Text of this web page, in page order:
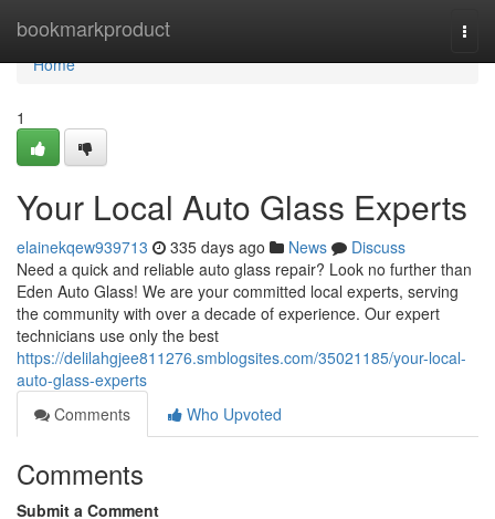
bookmarkproduct
Home
Home
1
Your Local Auto Glass Experts
elainekqew939713 335 days ago News
Discuss
Need a quick and reliable auto glass repair? Look no further than
Eden Auto Glass! We are your committed local experts, serving
the community with over a decade of experience. Our expert
technicians use only the best
https://delilahgjee811276.smblogsites.com/35021185/your-local-
auto-glass-experts
Comments
Who Upvoted
Comments
Submit a Comment